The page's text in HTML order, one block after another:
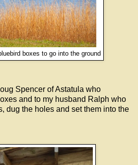
boxes to go into the ground
Spencer of Astatula who
and to my husband Ralph who
dug the holes and set them into the